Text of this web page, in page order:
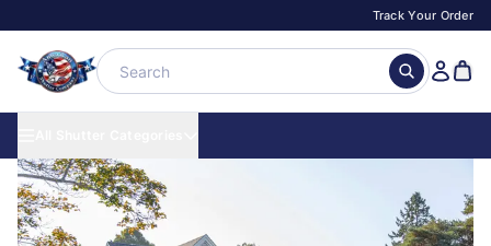
Track Your Order